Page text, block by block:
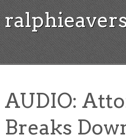
AUDIO:
Breaks